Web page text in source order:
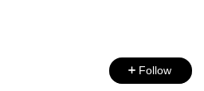
Follow